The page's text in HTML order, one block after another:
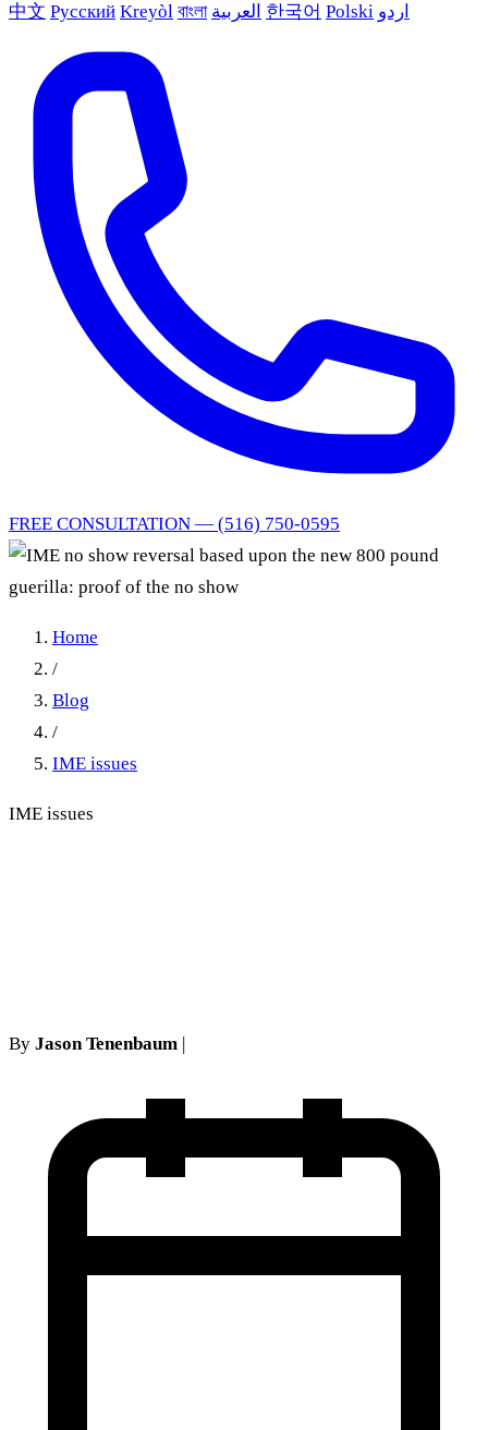
中文 Русский Kreyòl বাংলা العربية 한국어 Polski اردو
FREE CONSULTATION — (516) 750-0595
Home
/
Blog
/
IME issues
IME issues
By Jason Tenenbaum